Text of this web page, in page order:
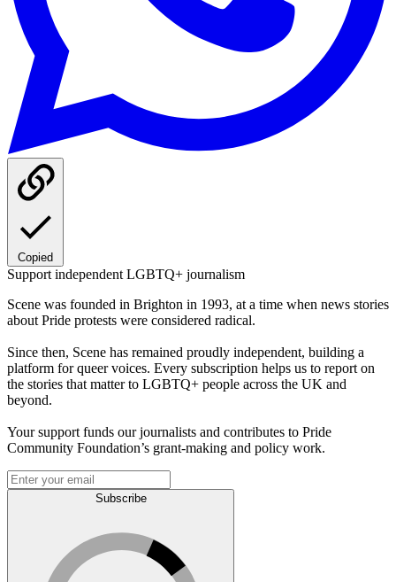
Copied
Support independent LGBTQ+ journalism
Scene was founded in Brighton in 1993, at a time when news stories
about Pride protests were considered radical.
Since then, Scene has remained proudly independent, building a
platform for queer voices. Every subscription helps us to report on
the stories that matter to LGBTQ+ people across the UK and
beyond.
Your support funds our journalists and contributes to Pride
Community Foundation’s grant-making and policy work.
Subscribe